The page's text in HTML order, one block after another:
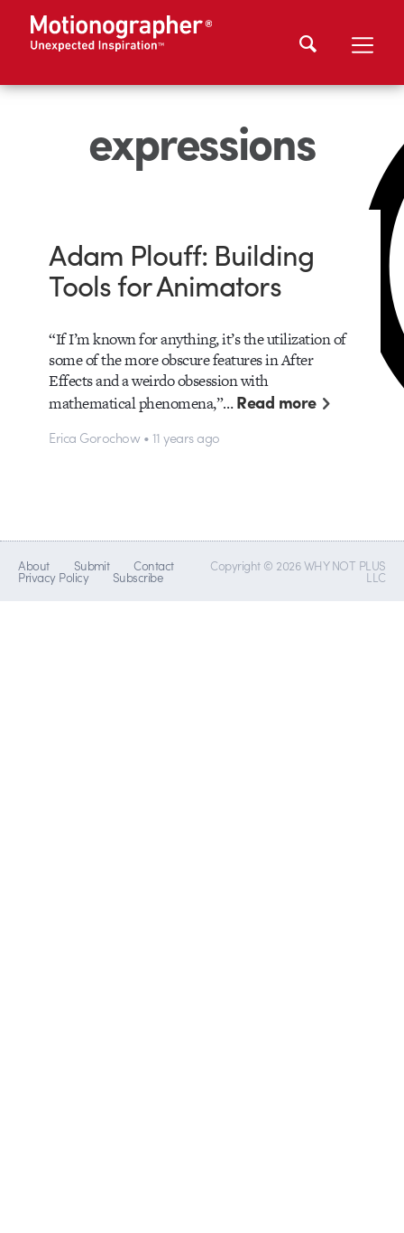
expressions
Adam Plouff: Building
Tools for Animators
“If I’m known for anything, it’s the utilization of
some of the more obscure features in After
Effects and a weirdo obsession with
mathematical phenomena,”…Read more
Erica Gorochow • 11 years ago
About Submit Contact
Privacy Policy Subscribe
Copyright © 2026 WHY NOT PLUS
LLC